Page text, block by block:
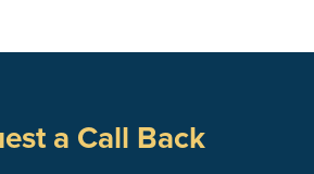
a Call Back